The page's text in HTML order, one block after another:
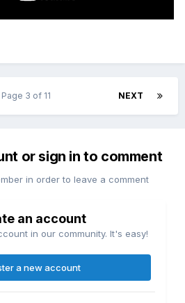
NEXT
Page 3 of 11
or sign in to comment
in order to leave a comment
an account
in our community. It's easy!
a new account